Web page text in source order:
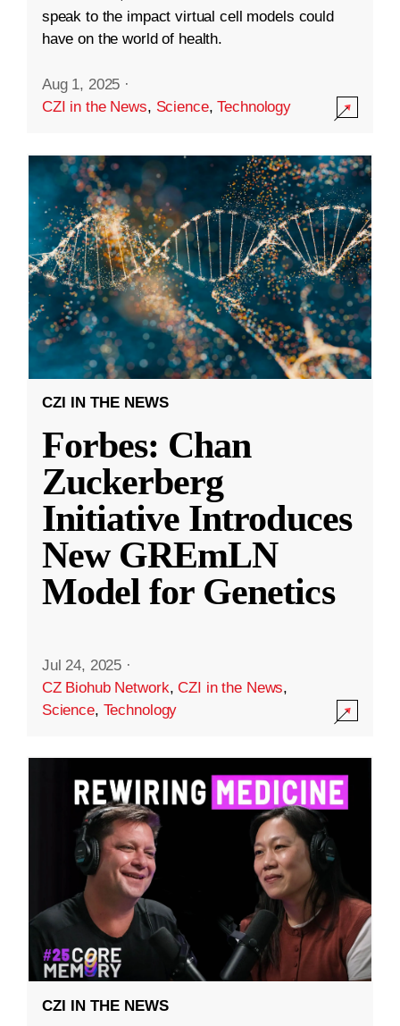
speak to the impact virtual cell models could
have on the world of health.
Aug 1, 2025 ·
CZI in the News, Science,Technology
CZI IN THE NEWS
Forbes: Chan
Zuckerberg
Initiative Introduces
New GREmLN
Model for Genetics
Jul 24, 2025 ·
CZ Biohub Network,CZI in the News,
Science, Technology
CZI IN THE NEWS